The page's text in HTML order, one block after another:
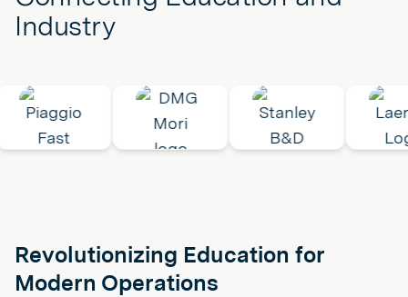
Industry
Revolutionizing Education for
Modern Operations